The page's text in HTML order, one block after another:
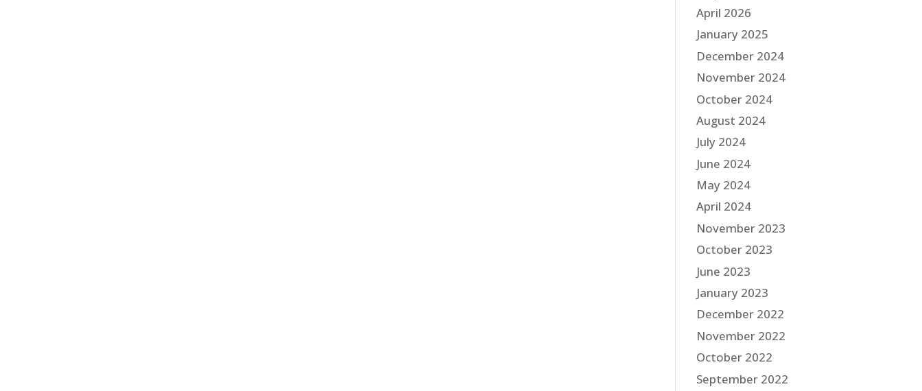
April 2026
January 2025
December 2024
November 2024
October 2024
August 2024
July 2024
June 2024
May 2024
April 2024
November 2023
October 2023
June 2023
January 2023
December 2022
November 2022
October 2022
September 2022